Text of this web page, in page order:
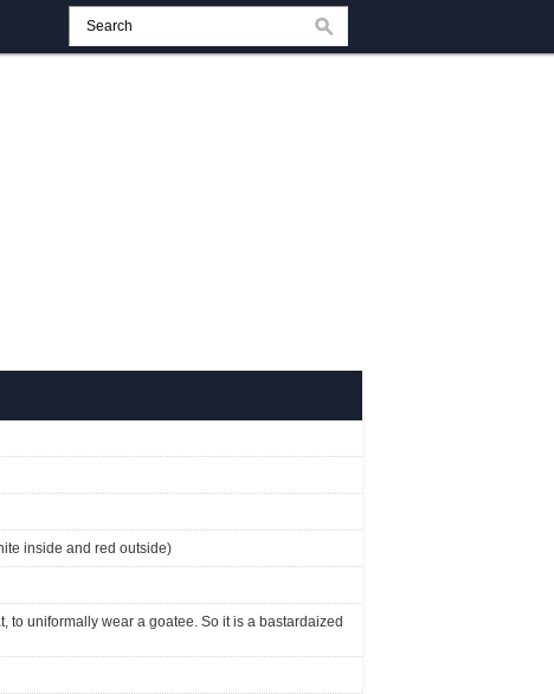
inside and red outside)
to uniformally wear a goatee. So it is a bastardaized